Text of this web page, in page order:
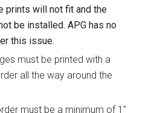
prints will not fit and the
be installed. APG has no
this issue.
must be printed with a
all the way around the
must be a minimum of 1″